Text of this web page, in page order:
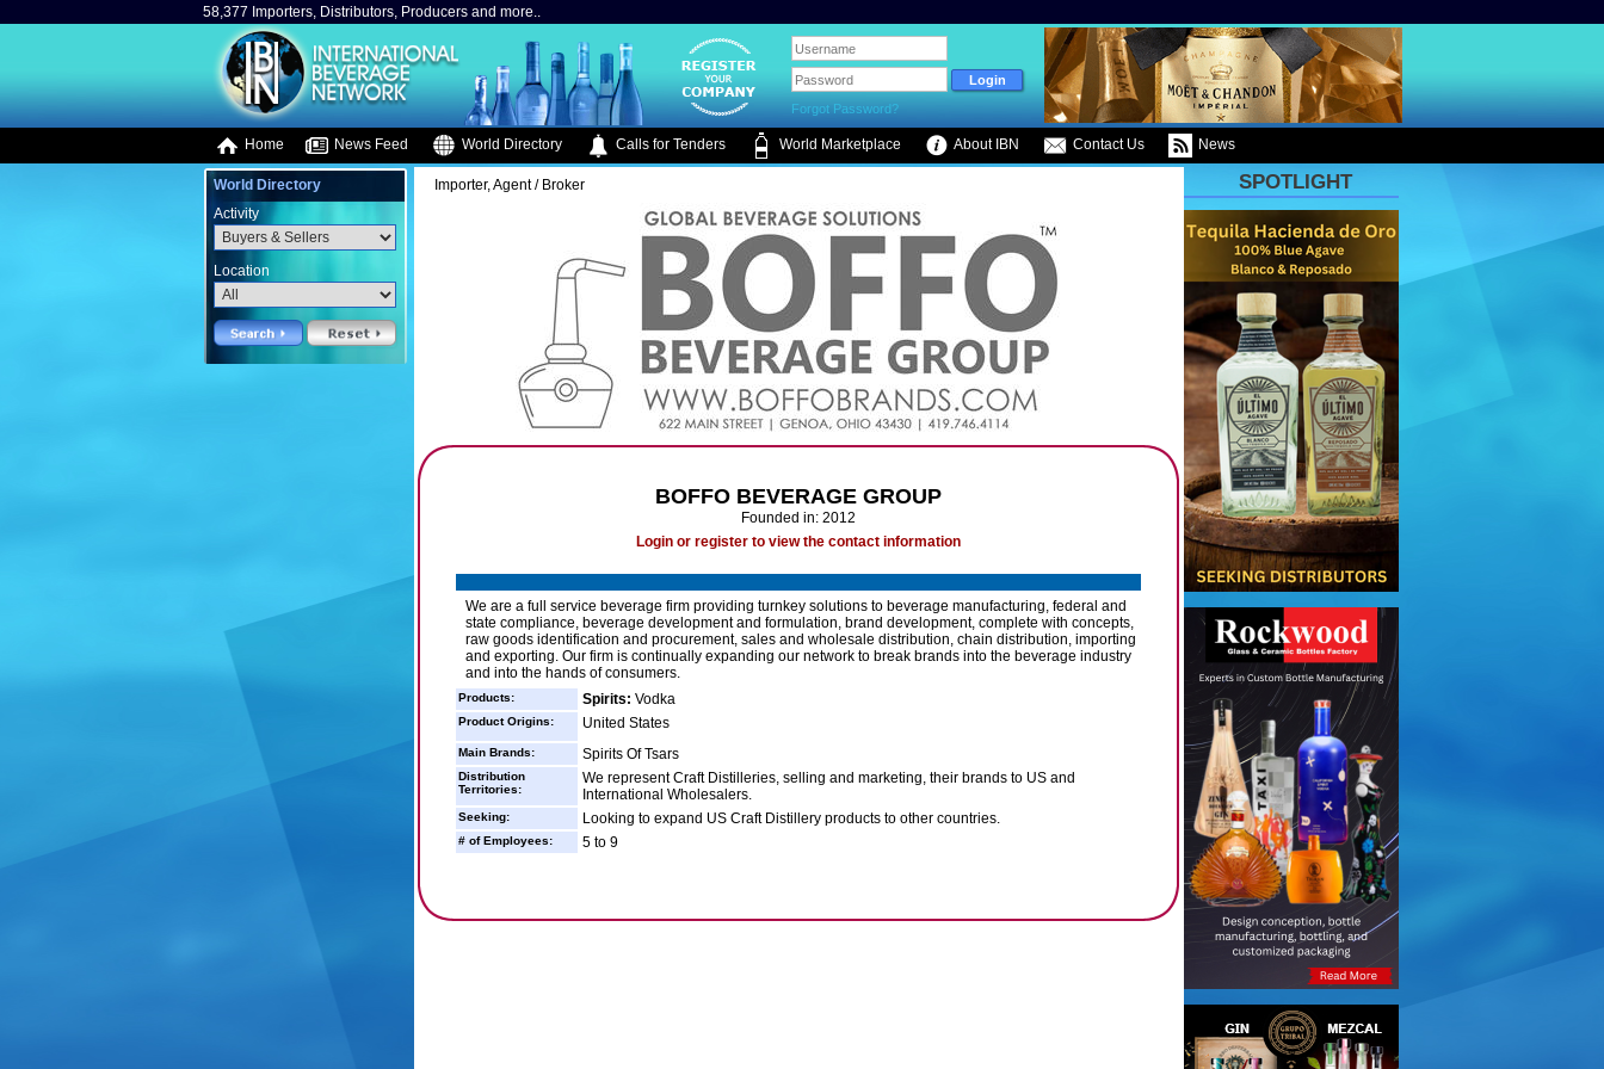
58,377 Importers, Distributors, Producers and more..
Forgot Password?
Home News Feed World Directory Calls for Tenders World Marketplace About IBN Contact Us News
World Directory
Activity
Location
Importer, Agent / Broker
BOFFO BEVERAGE GROUP
Founded in: 2012
Login or register to view the contact information
We are a full service beverage firm providing turnkey solutions to beverage manufacturing, federal and
state compliance, beverage development and formulation, brand development, complete with concepts,
raw goods identification and procurement, sales and wholesale distribution, chain distribution, importing
and exporting. Our firm is continually expanding our network to break brands into the beverage industry
and into the hands of consumers.
Products: Spirits: Vodka
Product Origins: United States
Main Brands: Spirits Of Tsars
Distribution
Territories:
We represent Craft Distilleries, selling and marketing, their brands to US and
International Wholesalers.
Seeking: Looking to expand US Craft Distillery products to other countries.
# of Employees: 5 to 9
SPOTLIGHT